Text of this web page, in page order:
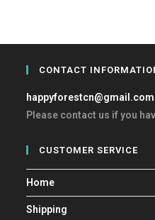
CONTACT
happyforestcn@gmail.com
Please contact us if you
CUSTOMER SERVICE
Home
Shipping